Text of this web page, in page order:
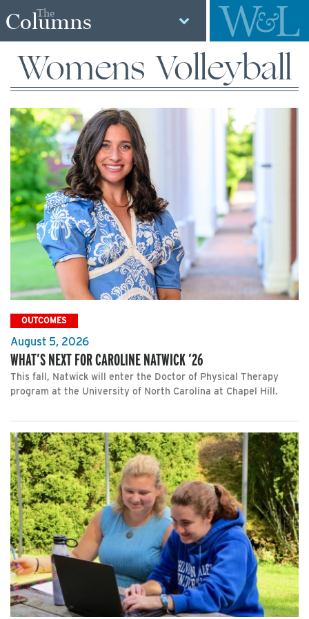
The
Columns
Womens Volleyball
OUTCOMES
August 5, 2026
WHAT’S NEXT FOR CAROLINE NATWICK ’26
This fall, Natwick will enter the Doctor of Physical Therapy
program at the University of North Carolina at Chapel Hill.